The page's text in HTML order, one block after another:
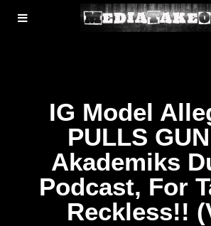
MENU
TOGGLE
IG Model
PULLS
Akademiks
Podcast, For
Reckless!!